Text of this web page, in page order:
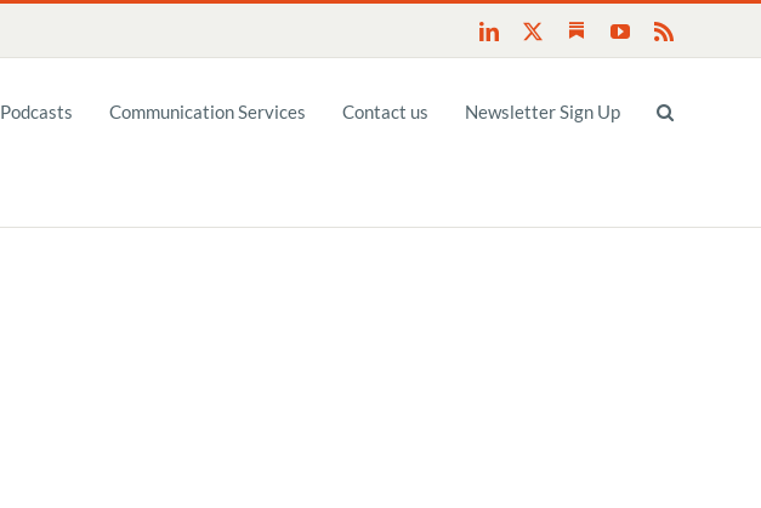
LinkedIn SubstackYouTube
Podcasts Communication Services Contact us Newsletter Sign Up